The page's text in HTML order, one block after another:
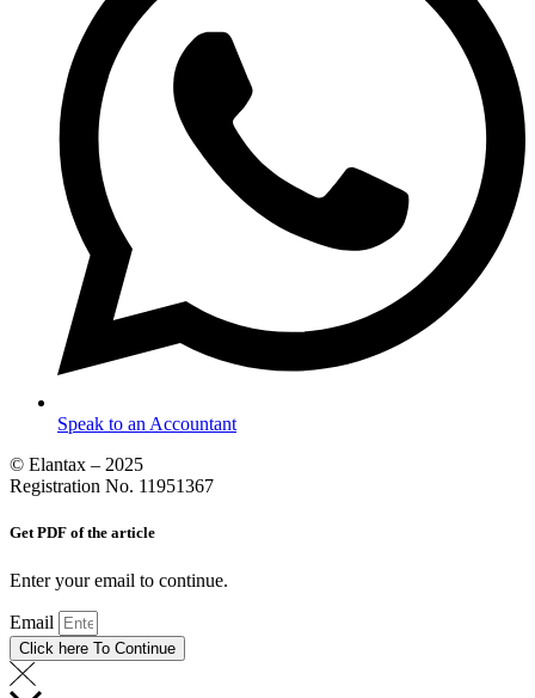
Speak to an Accountant
© Elantax – 2025
Registration No. 11951367
Get PDF of the article
Enter your email to continue.
Email
Click here To Continue